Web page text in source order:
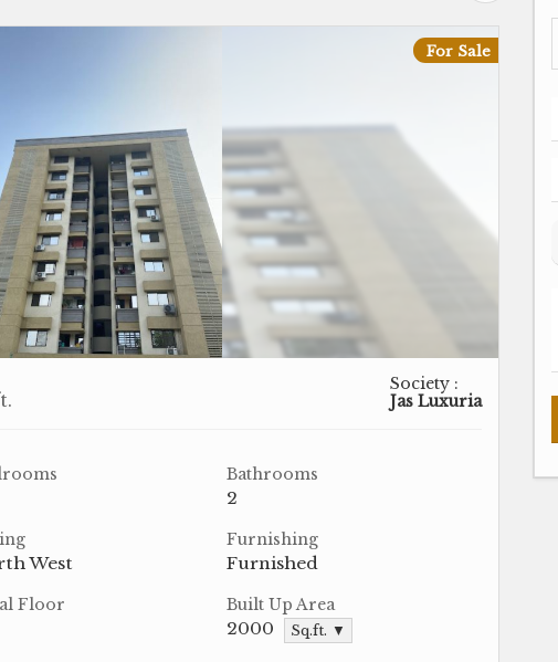
For Sale
Society :
Jas Luxuria
Bathrooms
2
West
Furnishing
Furnished
Floor Built Up Area
2000 Sq.ft. ▼